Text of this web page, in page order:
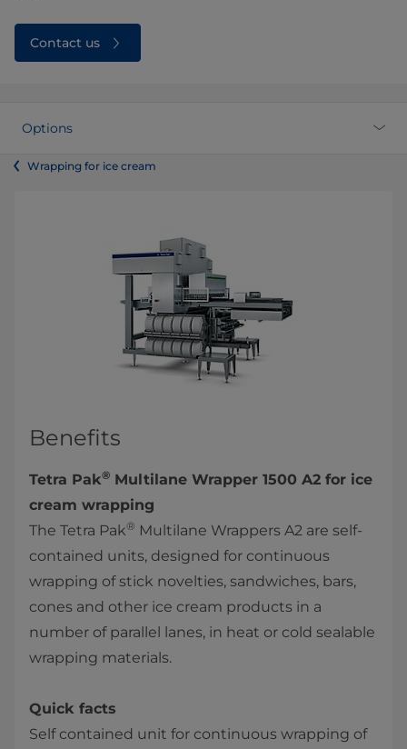
Contact us
Options
Wrapping for ice cream
Benefits
Tetra Pak® Multilane Wrapper 1500 A2 for ice
cream wrapping
The Tetra Pak® Multilane Wrappers A2 are self-
contained units, designed for continuous
wrapping of stick novelties, sandwiches, bars,
cones and other ice cream products in a
number of parallel lanes, in heat or cold sealable
wrapping materials.
Quick facts
Self contained unit for continuous wrapping of